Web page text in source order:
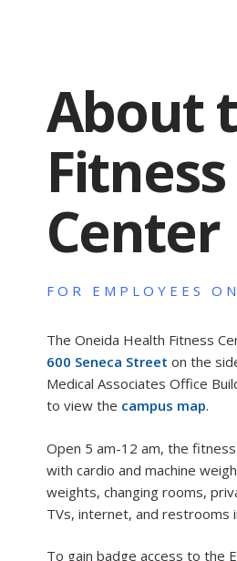
About
Fitness
Center
FOR EMPLOYEES
The Oneida Health Fitness
600 Seneca Street on the
Medical Associates Office
to view the campus map.
Open 5 am-12 am, the
with cardio and machine
weights, changing rooms,
TVs, internet, and restrooms
To gain badge access to the